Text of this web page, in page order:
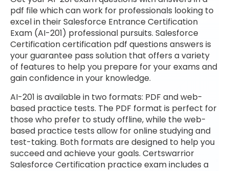
pdf file which can work for professionals looking to
excel in their Salesforce Entrance Certification
Exam (AI-201) professional pursuits. Salesforce
Certification certification pdf questions answers is
your guarantee pass solution that offers a variety
of features to help you prepare for your exams and
gain confidence in your knowledge.
AI-201 is available in two formats: PDF and web-
based practice tests. The PDF format is perfect for
those who prefer to study offline, while the web-
based practice tests allow for online studying and
test-taking. Both formats are designed to help you
succeed and achieve your goals. Certswarrior
Salesforce Certification practice exam includes a